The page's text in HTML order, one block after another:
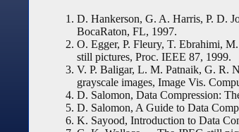
D. Hankerson, G. A. Harris, P. D.
BocaRaton, FL, 1997.
O. Egger, P. Fleury, T. Ebrahimi,
still pictures, Proc. IEEE 87, 1999.
V. P. Baligar, L. M. Patnaik, G. R.
grayscale images, Image Vis.
D. Salomon, Data Compression:
D. Salomon, A Guide to Data
K. Sayood, Introduction to Data